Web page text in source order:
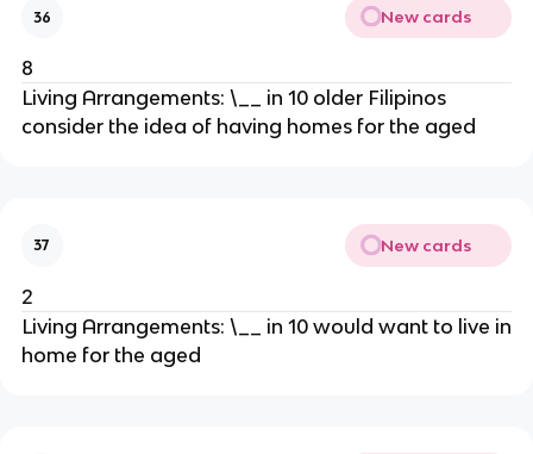
36 New cards
8
Living Arrangements: \__ in 10 older Filipinos
consider the idea of having homes for the aged
37 New cards
2
Living Arrangements: \__ in 10 would want to live in
home for the aged